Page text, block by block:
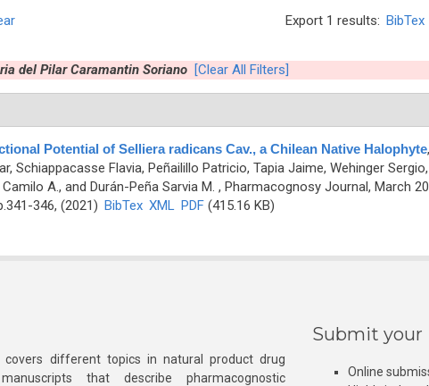
Export 1 results: BibTex
del Pilar Caramantin Soriano [Clear All Filters]
Potential of Selliera radicans Cav., a Chilean Native Halophyte,
Schiappacasse Flavia, Peñailillo Patricio, Tapia Jaime, Wehinger Sergio,
A., and Durán-Peña Sarvia M. , Pharmacognosy Journal, March
346, (2021) BibTex XML PDF(415.16 KB)
covers different topics in natural product drug
that describe pharmacognostic
Submit your
Online